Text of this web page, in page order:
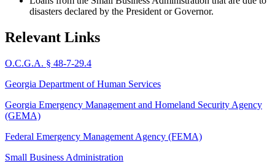
disasters declared by the President or Governor.
Relevant Links
O.C.G.A. § 48-7-29.4
Georgia Department of Human Services
Georgia Emergency Management and Homeland Security Agency
(GEMA)
Federal Emergency Management Agency (FEMA)
Small Business Administration